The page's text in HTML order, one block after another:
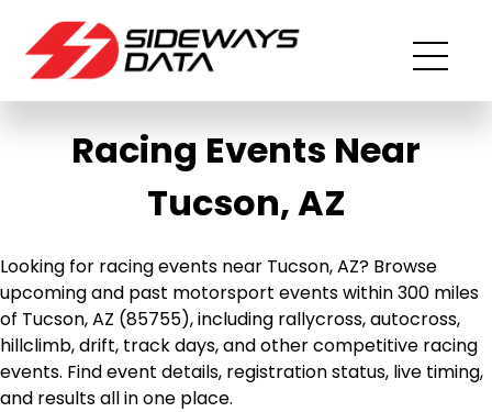
Racing Events Near
Tucson, AZ
Looking for racing events near Tucson, AZ? Browse
upcoming and past motorsport events within 300 miles
of Tucson, AZ (85755), including rallycross, autocross,
hillclimb, drift, track days, and other competitive racing
events. Find event details, registration status, live timing,
and results all in one place.